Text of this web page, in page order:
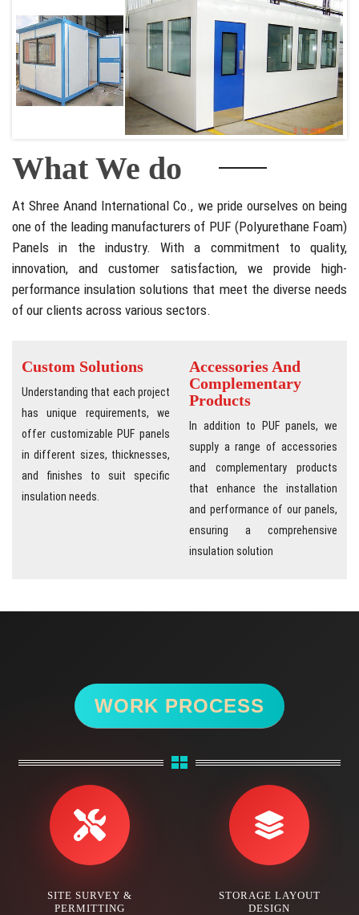
What We do
At Shree Anand International Co., we pride ourselves on being
one of the leading manufacturers of PUF (Polyurethane Foam)
Panels in the industry. With a commitment to quality,
innovation, and customer satisfaction, we provide high-
performance insulation solutions that meet the diverse needs
of our clients across various sectors.
Custom Solutions
Understanding that each project
has unique requirements, we
offer customizable PUF panels
in different sizes, thicknesses,
and finishes to suit specific
insulation needs.
Accessories And
Complementary
Products
In addition to PUF panels, we
supply a range of accessories
and complementary products
that enhance the installation
and performance of our panels,
ensuring a comprehensive
insulation solution
WORK PROCESS
PERMITTING
DESIGN